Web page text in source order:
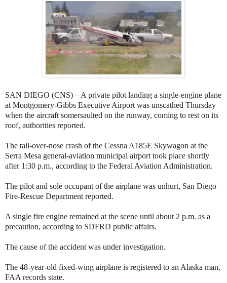
SAN DIEGO (CNS) – A private pilot landing a single-engine plane
at Montgomery-Gibbs Executive Airport was unscathed Thursday
when the aircraft somersaulted on the runway, coming to rest on its
roof, authorities reported.
The tail-over-nose crash of the Cessna A185E Skywagon at the
Serra Mesa general-aviation municipal airport took place shortly
after 1:30 p.m., according to the Federal Aviation Administration.
The pilot and sole occupant of the airplane was unhurt, San Diego
Fire-Rescue Department reported.
A single fire engine remained at the scene until about 2 p.m. as a
precaution, according to SDFRD public affairs.
The cause of the accident was under investigation.
The 48-year-old fixed-wing airplane is registered to an Alaska man,
FAA records state.